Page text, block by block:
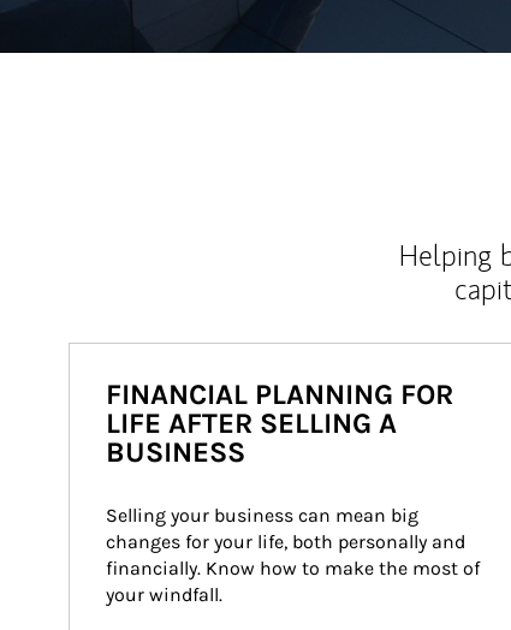
Helping
FINANCIAL PLANNING FOR
LIFE AFTER SELLING A
BUSINESS
Selling your business can mean big
changes for your life, both personally and
financially. Know how to make the most of
your windfall.